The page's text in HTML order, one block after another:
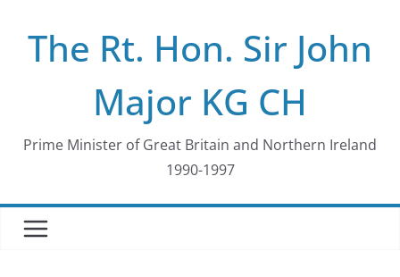
contentThe Rt. Hon. Sir John
Major KG CH
Prime Minister of Great Britain and Northern Ireland
1990-1997